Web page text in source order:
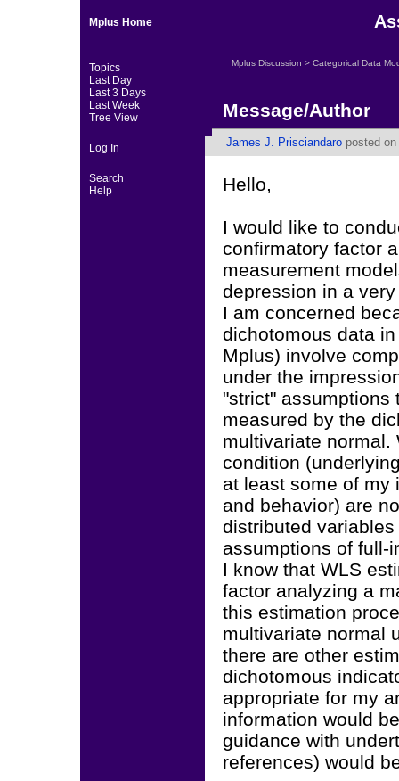
Mplus Home
Topics
Last Day
Last 3 Days
Last Week
Tree View
Log In
Search
Help
Mplus Discussion > Categorical Data
Message/Author
James J. Prisciandaro posted
Hello,
I would like to
confirmatory factor
measurement
depression in a
I am concerned
dichotomous data
Mplus) involve
under the
"strict" assumptions
measured by the
multivariate normal.
condition
at least some of my
and behavior) are
distributed
assumptions of full-
I know that WLS
factor analyzing a
this estimation
multivariate normal
there are other
dichotomous
appropriate for my
information would
guidance with
references) would